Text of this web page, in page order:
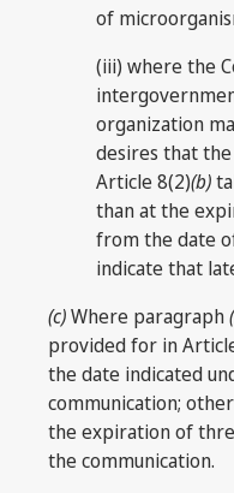
of
(iii) where the
organization
desires that
Article 8(2)(b)
than at the
from the date
indicate that
(c)Where paragraph
provided for in
the date indicated
communication;
the expiration of
the communication.